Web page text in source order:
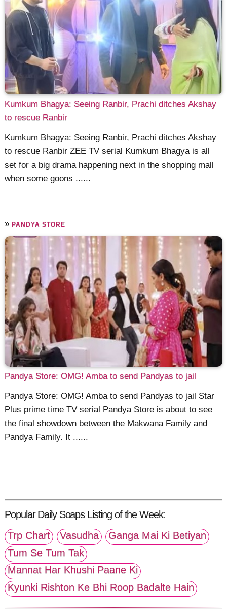
Kumkum Bhagya: Seeing Ranbir, Prachi ditches Akshay
to rescue Ranbir
Kumkum Bhagya: Seeing Ranbir, Prachi ditches Akshay
to rescue Ranbir ZEE TV serial Kumkum Bhagya is all
set for a big drama happening next in the shopping mall
when some goons ......
»PANDYA STORE
Pandya Store: OMG! Amba to send Pandyas to jail
Pandya Store: OMG! Amba to send Pandyas to jail Star
Plus prime time TV serial Pandya Store is about to see
the final showdown between the Makwana Family and
Pandya Family. It ......
Popular Daily Soaps Listing of the Week:
Trp Chart
Vasudha
Ganga Mai Ki Betiyan
Tum Se Tum Tak
Mannat Har Khushi Paane Ki
Kyunki Rishton Ke Bhi Roop Badalte Hain